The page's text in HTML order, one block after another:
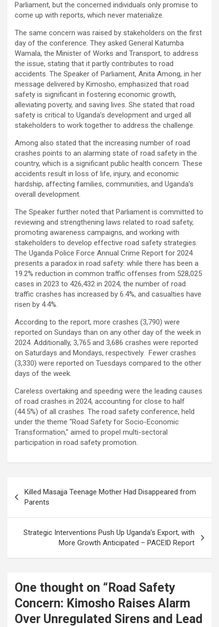
Parliament, but the concerned individuals only promise to
come up with reports, which never materialize.
The same concern was raised by stakeholders on the first
day of the conference. They asked General Katumba
Wamala, the Minister of Works and Transport, to address
the issue, stating that it partly contributes to road
accidents. The Speaker of Parliament, Anita Among, in her
message delivered by Kimosho, emphasized that road
safety is significant in fostering economic growth,
alleviating poverty, and saving lives. She stated that road
safety is critical to Uganda’s development and urged all
stakeholders to work together to address the challenge.
Among also stated that the increasing number of road
crashes points to an alarming state of road safety in the
country, which is a significant public health concern. These
accidents result in loss of life, injury, and economic
hardship, affecting families, communities, and Uganda’s
overall development.
The Speaker further noted that Parliament is committed to
reviewing and strengthening laws related to road safety,
promoting awareness campaigns, and working with
stakeholders to develop effective road safety strategies.
The Uganda Police Force Annual Crime Report for 2024
presents a paradox in road safety: while there has been a
19.2% reduction in common traffic offenses from 528,025
cases in 2023 to 426,432 in 2024, the number of road
traffic crashes has increased by 6.4%, and casualties have
risen by 4.4%.
According to the report, more crashes (3,790) were
reported on Sundays than on any other day of the week in
2024. Additionally, 3,765 and 3,686 crashes were reported
on Saturdays and Mondays, respectively. Fewer crashes
(3,330) were reported on Tuesdays compared to the other
days of the week.
Careless overtaking and speeding were the leading causes
of road crashes in 2024, accounting for close to half
(44.5%) of all crashes. The road safety conference, held
under the theme “Road Safety for Socio-Economic
Transformation,” aimed to propel multi-sectoral
participation in road safety promotion.
navigation
Killed Masajja Teenage Mother Had Disappeared from
Parents
Strategic Interventions Push Up Uganda’s Export, with
More Growth Anticipated – PACEID Report
One thought on “ Road Safety
Concern: Kimosho Raises Alarm
Over Unregulated Sirens and Lead